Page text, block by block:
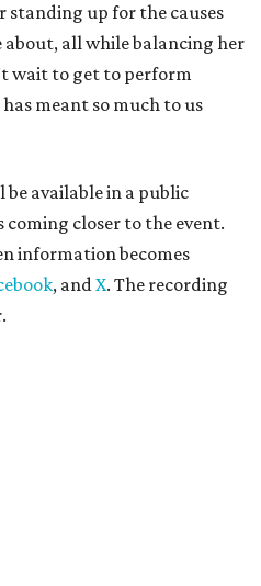
standing up for the causes
about, all while balancing her
wait to get to perform
meant so much to us
available in a public
closer to the event.
information becomes
, andX. The recording